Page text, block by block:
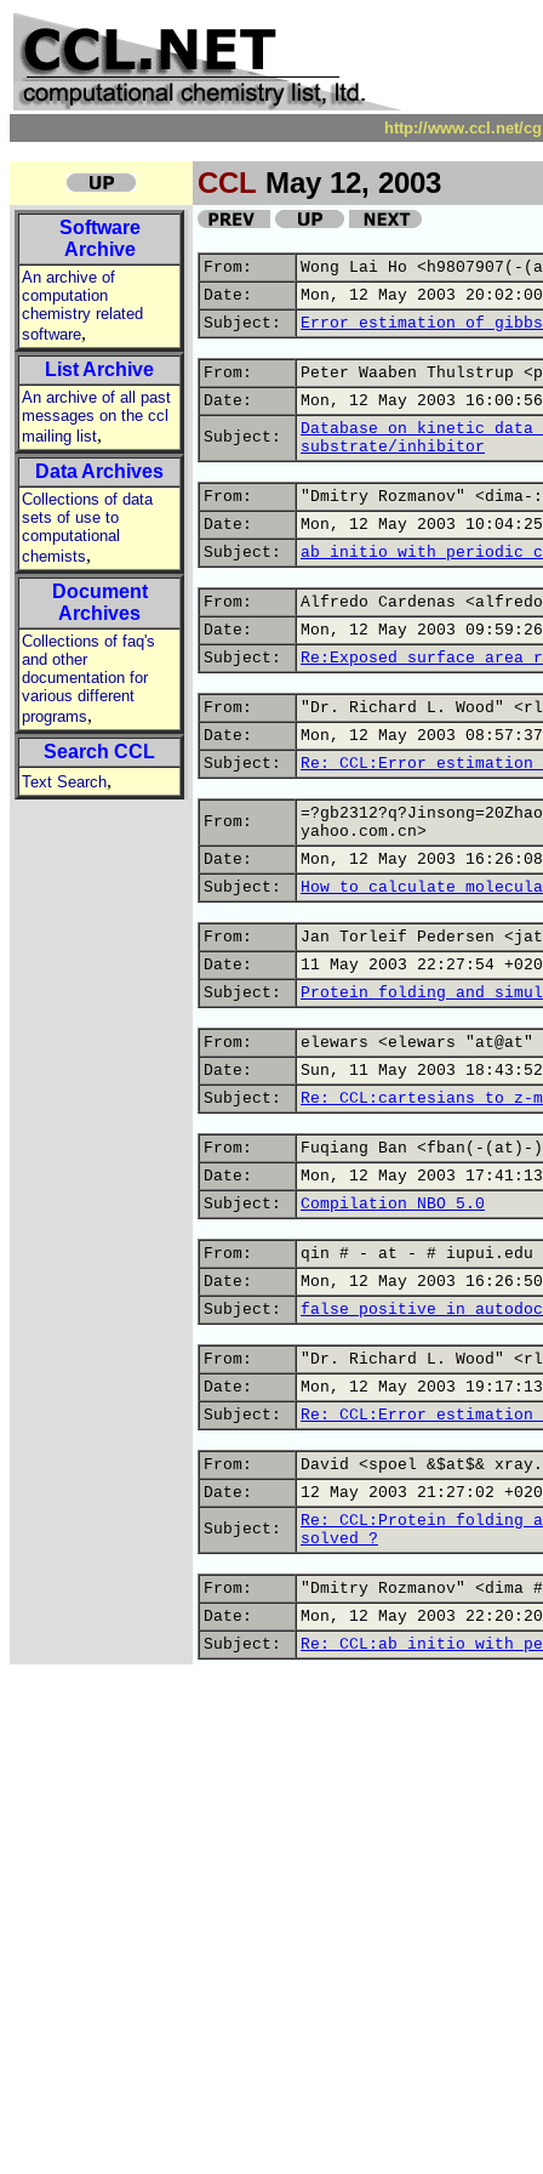
http://www.ccl.net/
CCL May 12, 2003
Software
Archive
An archive of
computation
chemistry related
software,
List Archive
An archive of all past
messages on the ccl
mailing list,
Data Archives
Collections of data
sets of use to
computational
chemists,
Document
Archives
Collections of faq's
and other
documentation for
various different
programs,
Search CCL
Text Search,
From:
Wong Lai Ho <h9807907(-
Date:
Mon, 12 May 2003
Subject:
Error estimation of
From:
Peter Waaben Thulstrup
Date:
Mon, 12 May 2003
Subject:
Database on kinetic
substrate/inhibitor
From:
"Dmitry Rozmanov"
Date:
Mon, 12 May 2003
Subject:
ab initio with periodic
From:
Alfredo Cardenas
Date:
Mon, 12 May 2003
Subject:
Re:Exposed surface area
From:
"Dr. Richard L. Wood"
Date:
Mon, 12 May 2003
Subject:
Re: CCL:Error
From:
yahoo.com.cn>
Date:
Mon, 12 May 2003
Subject:
How to calculate
From:
Jan Torleif Pedersen
Date:
11 May 2003 22:27:54
Subject:
Protein folding and
From:
elewars <elewars
Date:
Sun, 11 May 2003
Subject:
Re: CCL:cartesians to z-
From:
Fuqiang Ban <fban(-(at)-
Date:
Mon, 12 May 2003
Subject:
Compilation NBO 5.0
From:
qin # - at - # iupui.edu
Date:
Mon, 12 May 2003
Subject:
false positive in
From:
"Dr. Richard L. Wood"
Date:
Mon, 12 May 2003
Subject:
Re: CCL:Error
From:
David <spoel &$at$&
Date:
12 May 2003 21:27:02
Subject:
Re: CCL:Protein folding
solved ?
From:
"Dmitry Rozmanov" <dima
Date:
Mon, 12 May 2003
Subject:
Re: CCL:ab initio with